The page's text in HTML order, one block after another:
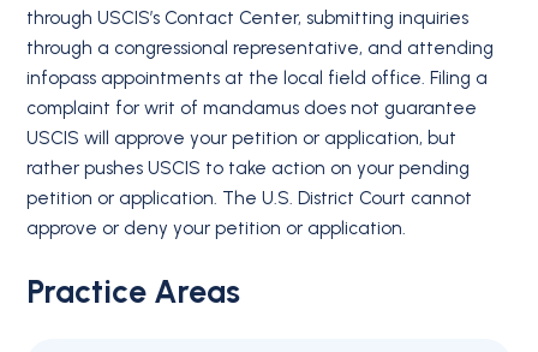
through USCIS’s Contact Center, submitting inquiries
through a congressional representative, and attending
infopass appointments at the local field office. Filing a
complaint for writ of mandamus does not guarantee
USCIS will approve your petition or application, but
rather pushes USCIS to take action on your pending
petition or application. The U.S. District Court cannot
approve or deny your petition or application.
Practice Areas